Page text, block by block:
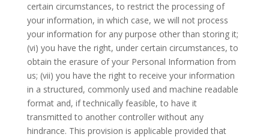
certain circumstances, to restrict the processing of
your information, in which case, we will not process
your information for any purpose other than storing it;
(vi) you have the right, under certain circumstances, to
obtain the erasure of your Personal Information from
us; (vii) you have the right to receive your information
in a structured, commonly used and machine readable
format and, if technically feasible, to have it
transmitted to another controller without any
hindrance. This provision is applicable provided that